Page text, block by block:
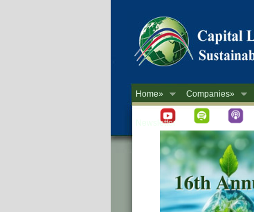
Home» Companies»
Newsletter